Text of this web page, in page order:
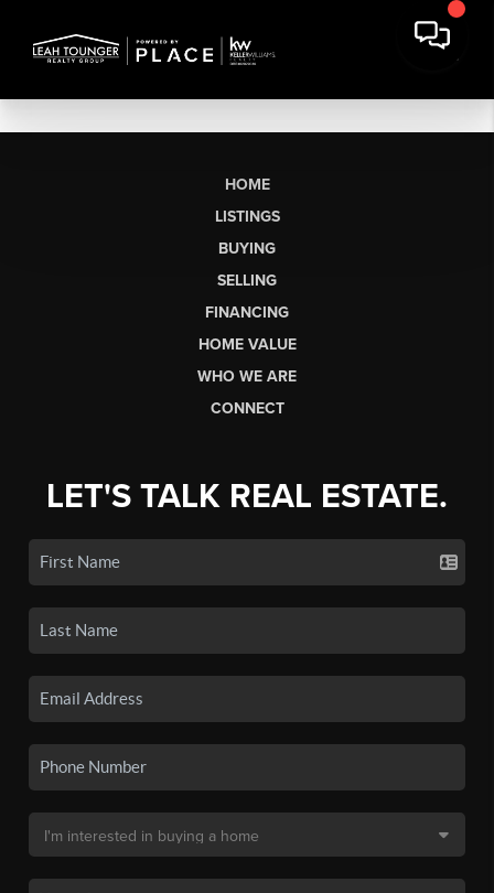
HOME
LISTINGS
BUYING
SELLING
FINANCING
HOME VALUE
WHO WE ARE
CONNECT
LET'S TALK REAL ESTATE.